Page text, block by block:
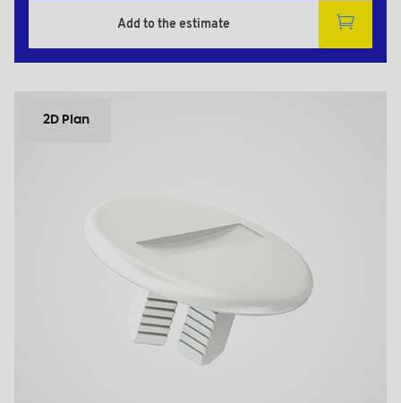
Add to the estimate
2D Plan